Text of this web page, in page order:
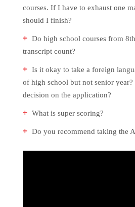
courses. If I have to exhaust one
should I finish?
Do high school courses from
transcript count?
Is it okay to take a foreign
of high school but not senior
decision on the application?
What is super scoring?
Do you recommend taking the